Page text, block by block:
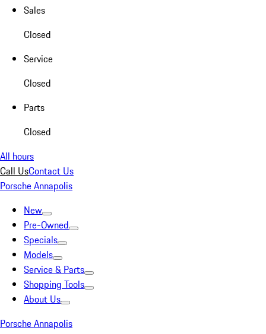
Sales
Closed
Service
Closed
Parts
Closed
All hours
Call UsContact Us
Porsche Annapolis
New
Pre-Owned
Specials
Models
Service & Parts
Shopping Tools
About Us
Porsche Annapolis